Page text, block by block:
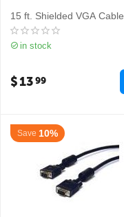
15 ft. Shielded VGA Cable
in stock
$1399
Save 10%